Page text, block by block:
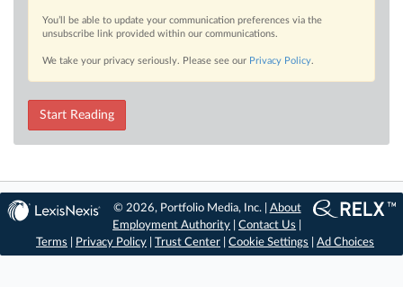
You’ll be able to update your communication preferences via the
unsubscribe link provided within our communications.
We take your privacy seriously. Please see our Privacy Policy.
Start Reading
© 2026, Portfolio Media, Inc. | About
Employment Authority |Contact Us
Terms
Privacy Policy Trust Center Cookie Settings Ad Choices